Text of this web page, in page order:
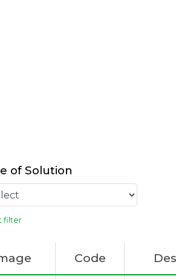
of Solution
filter
Code